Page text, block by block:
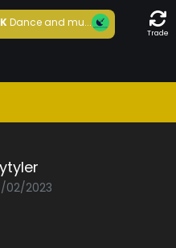
Dance and mu...
Trade
02/2023